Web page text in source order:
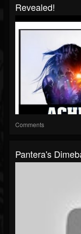
Revealed!
Comments
Pantera's